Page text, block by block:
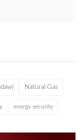
Natural Gas
energy security